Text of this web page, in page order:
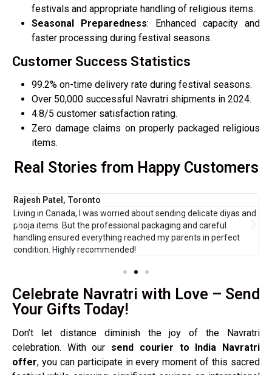
festivals and appropriate handling of religious items.
Seasonal Preparedness: Enhanced capacity and
faster processing during festival seasons.
Customer Success Statistics
99.2% on-time delivery rate during festival seasons.
Over 50,000 successful Navratri shipments in 2024.
4.8/5 customer satisfaction rating.
Zero damage claims on properly packaged religious
items.
Real Stories from Happy Customers
Rajesh Patel, Toronto
Living in Canada, I was worried about sending delicate diyas and
pooja items. But the professional packaging and careful
handling ensured everything reached my parents in perfect
condition. Highly recommended!
Celebrate Navratri with Love – Send
Your Gifts Today!
Don’t let distance diminish the joy of the Navratri
celebration. With our send courier to India Navratri
offer, you can participate in every moment of this sacred